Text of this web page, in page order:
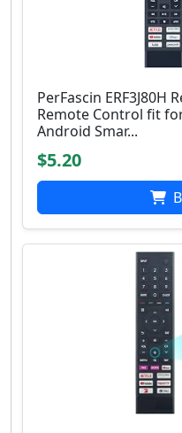
PerFascin ERF3J80H
Remote Control fit
Android Smar...
$5.20